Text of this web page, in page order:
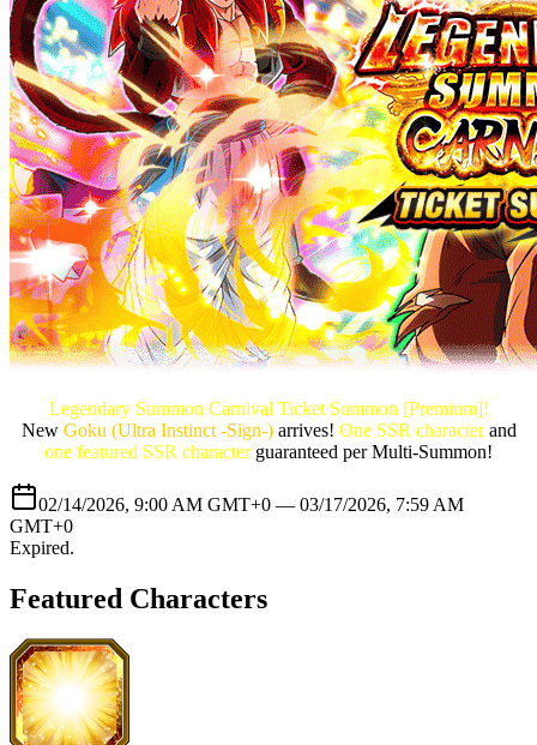
Legendary Summon Carnival Ticket Summon [Premium]!
New Goku (Ultra Instinct -Sign-)arrives! One SSR characterand
one featured SSR characterguaranteed per Multi-Summon!
02/14/2026, 9:00 AM GMT+0 — 03/17/2026, 7:59 AM
GMT+0
Expired.
Featured Characters